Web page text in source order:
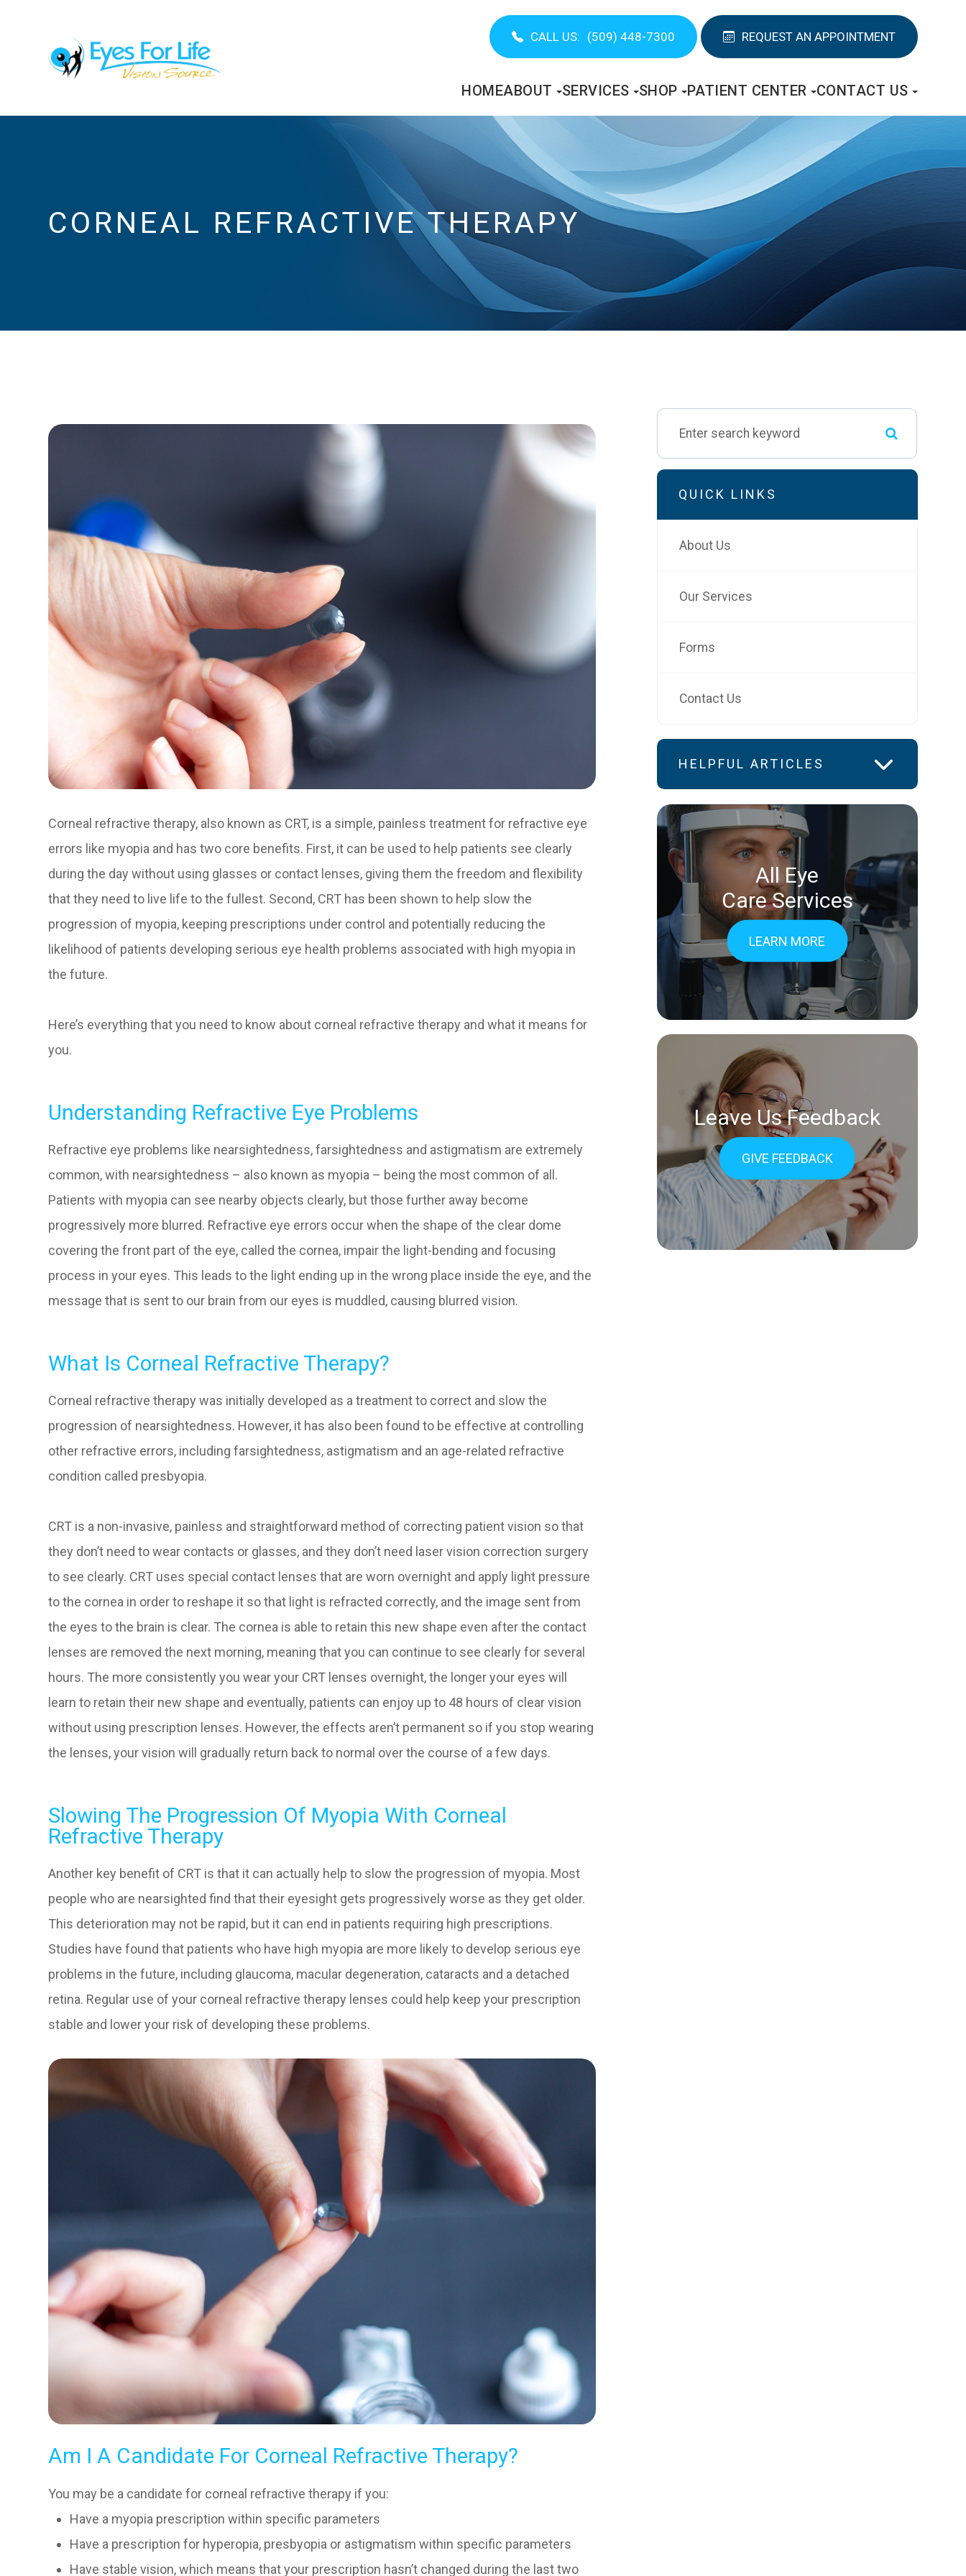
CALL US: (509) 448-7300 REQUEST AN APPOINTMENT
HOMEABOUT SERVICES SHOP PATIENT CENTER CONTACT US
CORNEAL REFRACTIVE THERAPY
Corneal refractive therapy, also known as CRT, is a simple, painless treatment for refractive eye
errors like myopia and has two core benefits. First, it can be used to help patients see clearly
during the day without using glasses or contact lenses, giving them the freedom and flexibility
that they need to live life to the fullest. Second, CRT has been shown to help slow the
progression of myopia, keeping prescriptions under control and potentially reducing the
likelihood of patients developing serious eye health problems associated with high myopia in
the future.
Here’s everything that you need to know about corneal refractive therapy and what it means for
you.
Understanding Refractive Eye Problems
Refractive eye problems like nearsightedness, farsightedness and astigmatism are extremely
common, with nearsightedness – also known as myopia – being the most common of all.
Patients with myopia can see nearby objects clearly, but those further away become
progressively more blurred. Refractive eye errors occur when the shape of the clear dome
covering the front part of the eye, called the cornea, impair the light-bending and focusing
process in your eyes. This leads to the light ending up in the wrong place inside the eye, and the
message that is sent to our brain from our eyes is muddled, causing blurred vision.
What Is Corneal Refractive Therapy?
Corneal refractive therapy was initially developed as a treatment to correct and slow the
progression of nearsightedness. However, it has also been found to be effective at controlling
other refractive errors, including farsightedness, astigmatism and an age-related refractive
condition called presbyopia.
CRT is a non-invasive, painless and straightforward method of correcting patient vision so that
they don’t need to wear contacts or glasses, and they don’t need laser vision correction surgery
to see clearly. CRT uses special contact lenses that are worn overnight and apply light pressure
to the cornea in order to reshape it so that light is refracted correctly, and the image sent from
the eyes to the brain is clear. The cornea is able to retain this new shape even after the contact
lenses are removed the next morning, meaning that you can continue to see clearly for several
hours. The more consistently you wear your CRT lenses overnight, the longer your eyes will
learn to retain their new shape and eventually, patients can enjoy up to 48 hours of clear vision
without using prescription lenses. However, the effects aren’t permanent so if you stop wearing
the lenses, your vision will gradually return back to normal over the course of a few days.
Slowing The Progression Of Myopia With Corneal
Refractive Therapy
Another key benefit of CRT is that it can actually help to slow the progression of myopia. Most
people who are nearsighted find that their eyesight gets progressively worse as they get older.
This deterioration may not be rapid, but it can end in patients requiring high prescriptions.
Studies have found that patients who have high myopia are more likely to develop serious eye
problems in the future, including glaucoma, macular degeneration, cataracts and a detached
retina. Regular use of your corneal refractive therapy lenses could help keep your prescription
stable and lower your risk of developing these problems.
Am I A Candidate For Corneal Refractive Therapy?
You may be a candidate for corneal refractive therapy if you:
Have a myopia prescription within specific parameters
Have a prescription for hyperopia, presbyopia or astigmatism within specific parameters
Have stable vision, which means that your prescription hasn’t changed during the last two
QUICK LINKS
About Us
Our Services
Forms
Contact Us
HELPFUL ARTICLES
All Eye
Care Services
LEARN MORE
Leave Us Feedback
GIVE FEEDBACK